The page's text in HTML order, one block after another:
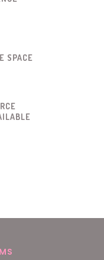
SPACE